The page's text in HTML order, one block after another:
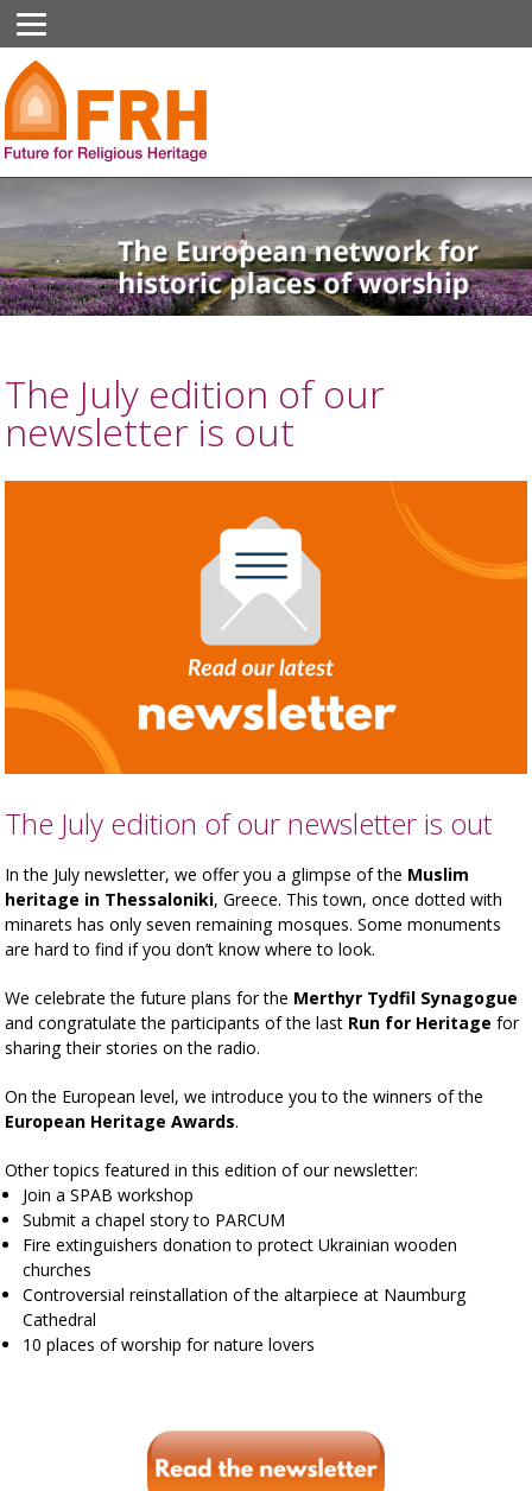
The July edition of our
newsletter is out
The July edition of our newsletter is out
In the July newsletter, we offer you a glimpse of the Muslim
heritage in Thessaloniki, Greece. This town, once dotted with
minarets has only seven remaining mosques. Some monuments
are hard to find if you don’t know where to look.
We celebrate the future plans for the Merthyr Tydfil Synagogue
and congratulate the participants of the last Run for Heritage for
sharing their stories on the radio.
On the European level, we introduce you to the winners of the
European Heritage Awards.
Other topics featured in this edition of our newsletter:
Join a SPAB workshop
Submit a chapel story to PARCUM
Fire extinguishers donation to protect Ukrainian wooden
churches
Controversial reinstallation of the altarpiece at Naumburg
Cathedral
10 places of worship for nature lovers